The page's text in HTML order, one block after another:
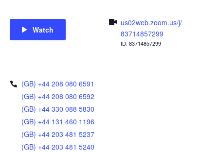
Watch
us02web.zoom.us/j/
83714857299
ID: 83714857299
(GB) +44 208 080 6591
(GB) +44 208 080 6592
(GB) +44 330 088 5830
(GB) +44 131 460 1196
(GB) +44 203 481 5237
(GB) +44 203 481 5240